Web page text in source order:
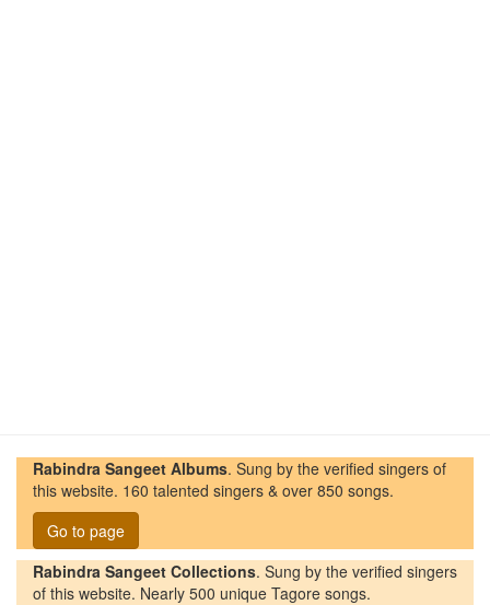
Rabindra Sangeet Albums. Sung by the verified singers of
this website. 160 talented singers & over 850 songs.
Go to page
Rabindra Sangeet Collections. Sung by the verified singers
of this website. Nearly 500 unique Tagore songs.